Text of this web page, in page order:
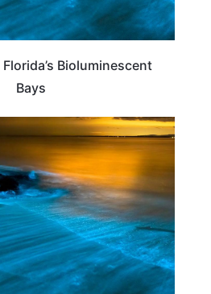
Bioluminescent
Bays
FLORIDA